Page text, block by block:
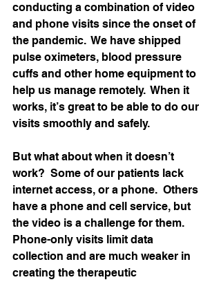
conducting a combination of video
and phone visits since the onset of
the pandemic.  We have shipped
pulse oximeters, blood pressure
cuffs and other home equipment to
help us manage remotely.  When it
works, it’s great to be able to do our
visits smoothly and safely.
But what about when it doesn’t
work?  Some of our patients lack
internet access, or a phone.  Others
have a phone and cell service, but
the video is a challenge for them.
Phone-only visits limit data
collection and are much weaker in
creating the therapeutic